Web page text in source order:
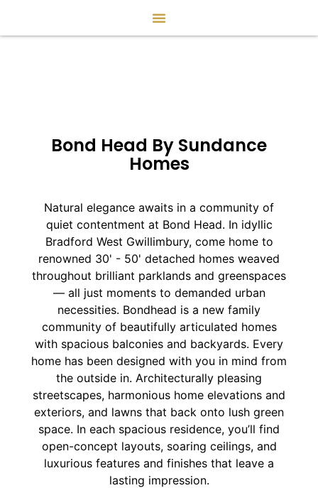
Bond Head By Sundance
Homes
Natural elegance awaits in a community of
quiet contentment at Bond Head. In idyllic
Bradford West Gwillimbury, come home to
renowned 30' - 50' detached homes weaved
throughout brilliant parklands and greenspaces
— all just moments to demanded urban
necessities. Bondhead is a new family
community of beautifully articulated homes
with spacious balconies and backyards. Every
home has been designed with you in mind from
the outside in. Architecturally pleasing
streetscapes, harmonious home elevations and
exteriors, and lawns that back onto lush green
space. In each spacious residence, you’ll find
open-concept layouts, soaring ceilings, and
luxurious features and finishes that leave a
lasting impression.